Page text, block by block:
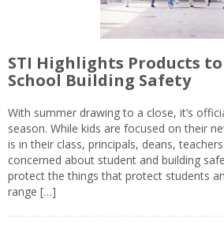
STI Highlights Products
School Building Safety
With summer drawing to a close, it’s
season. While kids are focused on their
is in their class, principals, deans,
concerned about student and building
protect the things that protect students
range […]